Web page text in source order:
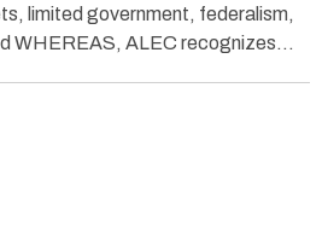
limited government, federalism,
WHEREAS, ALEC recognizes…